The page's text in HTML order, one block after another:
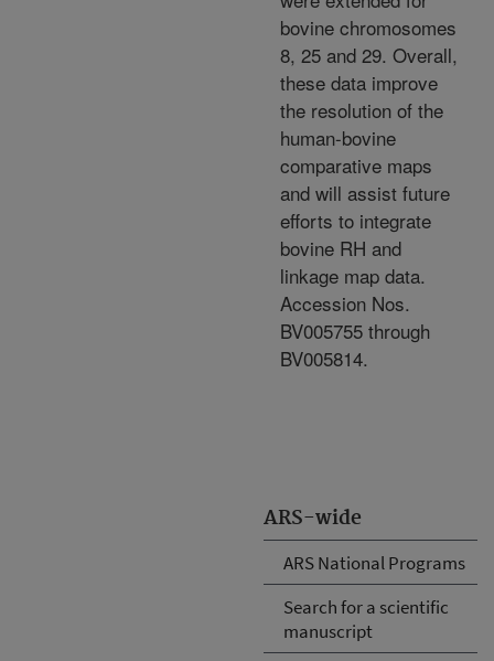
ARS-wide
ARS National Programs
Search for a scientific
manuscript
bovine chromosomes
8, 25 and 29. Overall,
these data improve
the resolution of the
human-bovine
comparative maps
and will assist future
efforts to integrate
bovine RH and
linkage map data.
Accession Nos.
BV005755 through
BV005814.